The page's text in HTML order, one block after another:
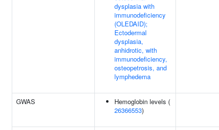
dysplasia with
immunodeficiency
(OLEDAID);
Ectodermal
dysplasia,
anhidrotic, with
immunodeficiency,
osteopetrosis, and
lymphedema
GWAS
Hemoglobin levels (
26366553)